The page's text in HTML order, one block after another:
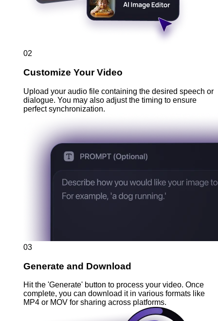
02
Customize Your Video
Upload your audio file containing the desired speech or
dialogue. You may also adjust the timing to ensure
perfect synchronization.
03
Generate and Download
Hit the 'Generate' button to process your video. Once
complete, you can download it in various formats like
MP4 or MOV for sharing across platforms.